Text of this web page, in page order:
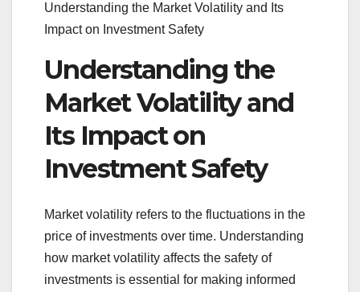
Understanding the Market Volatility and Its
Impact on Investment Safety
Understanding the
Market Volatility and
Its Impact on
Investment Safety
Market volatility refers to the fluctuations in the
price of investments over time. Understanding
how market volatility affects the safety of
investments is essential for making informed